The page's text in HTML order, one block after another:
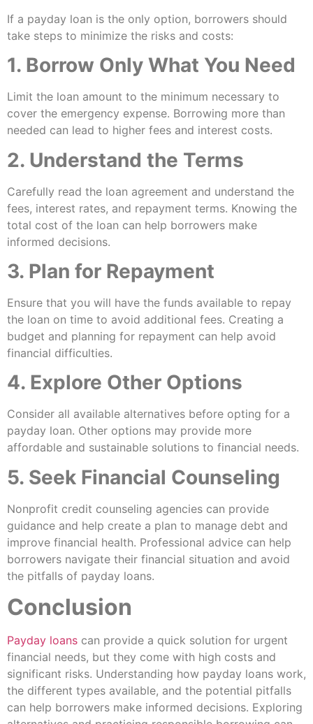
If a payday loan is the only option, borrowers should
take steps to minimize the risks and costs:
1. Borrow Only What You Need
Limit the loan amount to the minimum necessary to
cover the emergency expense. Borrowing more than
needed can lead to higher fees and interest costs.
2. Understand the Terms
Carefully read the loan agreement and understand the
fees, interest rates, and repayment terms. Knowing the
total cost of the loan can help borrowers make
informed decisions.
3. Plan for Repayment
Ensure that you will have the funds available to repay
the loan on time to avoid additional fees. Creating a
budget and planning for repayment can help avoid
financial difficulties.
4. Explore Other Options
Consider all available alternatives before opting for a
payday loan. Other options may provide more
affordable and sustainable solutions to financial needs.
5. Seek Financial Counseling
Nonprofit credit counseling agencies can provide
guidance and help create a plan to manage debt and
improve financial health. Professional advice can help
borrowers navigate their financial situation and avoid
the pitfalls of payday loans.
Conclusion
Payday loans can provide a quick solution for urgent
financial needs, but they come with high costs and
significant risks. Understanding how payday loans work,
the different types available, and the potential pitfalls
can help borrowers make informed decisions. Exploring